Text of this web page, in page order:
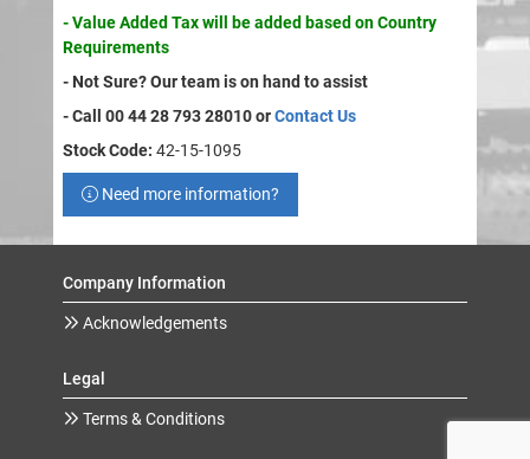
- Value Added Tax will be added based on Country
Requirements
- Not Sure? Our team is on hand to assist
- Call 00 44 28 793 28010 orContact Us
Stock Code: 42-15-1095
Need more information?
Company Information
Acknowledgements
Legal
Terms & Conditions